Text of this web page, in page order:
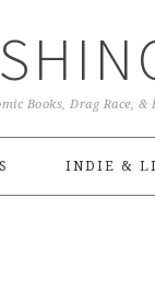
Books, Drag Race,
INDIE &